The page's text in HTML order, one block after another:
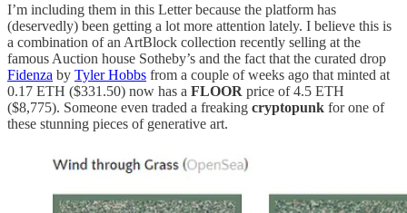
I’m including them in this Letter because the platform has
(deservedly) been getting a lot more attention lately. I believe this is
a combination of an ArtBlock collection recently selling at the
famous Auction house Sotheby’s and the fact that the curated drop
Fidenza by Tyler Hobbs from a couple of weeks ago that minted at
0.17 ETH ($331.50) now has a FLOOR price of 4.5 ETH
($8,775). Someone even traded a freaking cryptopunk for one of
these stunning pieces of generative art.